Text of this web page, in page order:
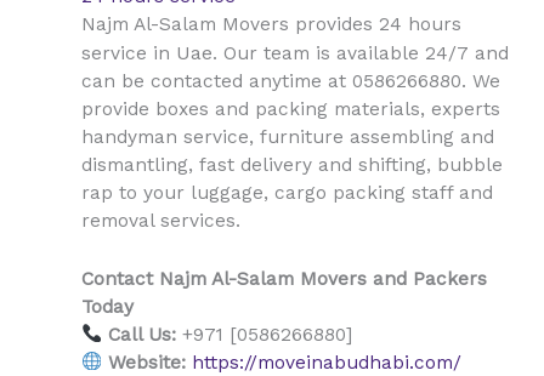
Najm Al-Salam Movers provides 24 hours
service in Uae. Our team is available 24/7 and
can be contacted anytime at 0586266880. We
provide boxes and packing materials, experts
handyman service, furniture assembling and
dismantling, fast delivery and shifting, bubble
rap to your luggage, cargo packing staff and
removal services.
Contact Najm Al-Salam Movers and Packers
Today
Call Us: +971 [0586266880]
Website: https://moveinabudhabi.com/